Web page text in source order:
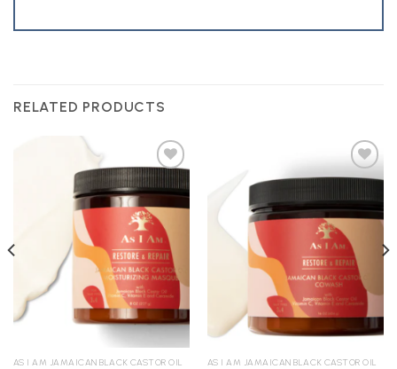
RELATED PRODUCTS
Add to
Wishlist
AS I AM JAMAICAN BLACK CASTOR OIL
Add to
AS I AM JAMAICAN BLACK CASTOR OIL